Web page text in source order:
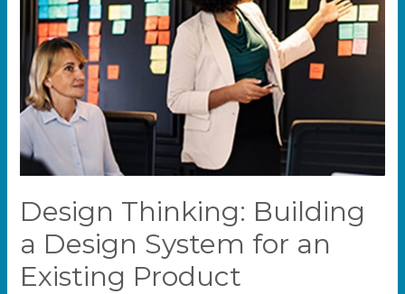
Design Thinking: Building
a Design System for an
Existing Product